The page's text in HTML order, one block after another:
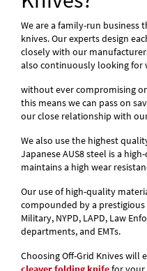
We are a family-run business
knives. Our experts design
closely with our
also continuously looking for
without ever compromising
this means we can pass on
our close relationship with
We also use the highest
Japanese AUS8 steel is a
maintains a high wear
Our use of high-quality
compounded by a
Military, NYPD, LAPD, Law
departments, and EMTs.
Choosing Off-Grid Knives will